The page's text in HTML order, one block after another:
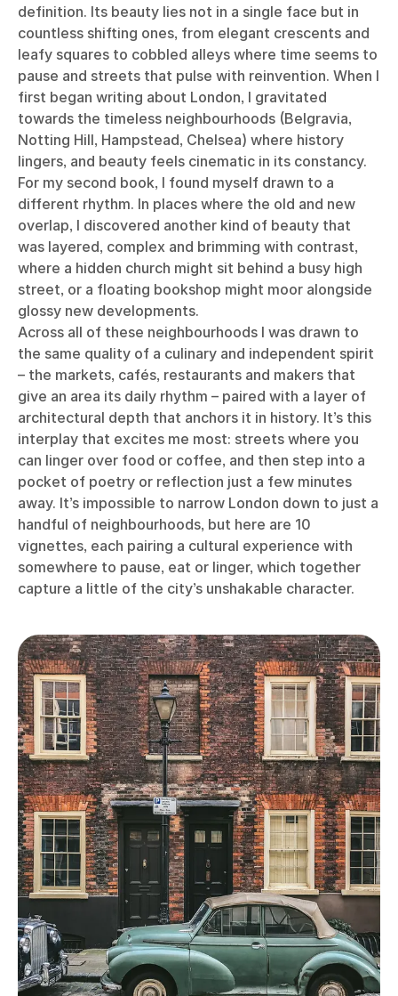
definition. Its beauty lies not in a single face but in
countless shifting ones, from elegant crescents and
leafy squares to cobbled alleys where time seems to
pause and streets that pulse with reinvention. When I
first began writing about London, I gravitated
towards the timeless neighbourhoods (Belgravia,
Notting Hill, Hampstead, Chelsea) where history
lingers, and beauty feels cinematic in its constancy.
For my second book, I found myself drawn to a
different rhythm. In places where the old and new
overlap, I discovered another kind of beauty that
was layered, complex and brimming with contrast,
where a hidden church might sit behind a busy high
street, or a floating bookshop might moor alongside
glossy new developments.
Across all of these neighbourhoods I was drawn to
the same quality of a culinary and independent spirit
– the markets, cafés, restaurants and makers that
give an area its daily rhythm – paired with a layer of
architectural depth that anchors it in history. It’s this
interplay that excites me most: streets where you
can linger over food or coffee, and then step into a
pocket of poetry or reflection just a few minutes
away. It’s impossible to narrow London down to just a
handful of neighbourhoods, but here are 10
vignettes, each pairing a cultural experience with
somewhere to pause, eat or linger, which together
capture a little of the city’s unshakable character.